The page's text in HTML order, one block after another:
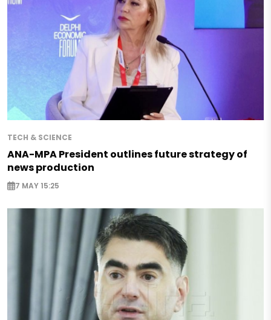
TECH & SCIENCE
ANA-MPA President outlines future strategy of
news production
7 MAY 15:25